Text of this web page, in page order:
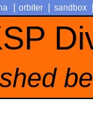
orbiter sandbox